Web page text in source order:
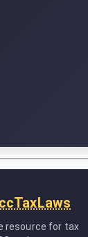
resource for tax